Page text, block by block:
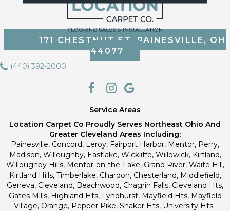
171 CHESTNUT ST, PAINESVILLE, OH
44077
(440) 392-2000
Service Areas
Location Carpet Co Proudly Serves Northeast Ohio And
Greater Cleveland Areas Including;
Painesville, Concord, Leroy, Fairport Harbor, Mentor, Perry,
Madison, Willoughby, Eastlake, Wickliffe, Willowick, Kirtland,
Willoughby Hills, Mentor-on-the-Lake, Grand River, Waite Hill,
Kirtland Hills, Timberlake, Chardon, Chesterland, Middlefield,
Geneva, Cleveland, Beachwood, Chagrin Falls, Cleveland Hts,
Gates Mills, Highland Hts, Lyndhurst, Mayfield Hts, Mayfield
Village, Orange, Pepper Pike, Shaker Hts, University Hts.